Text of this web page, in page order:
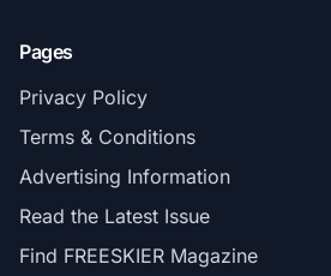
Pages
Privacy Policy
Terms & Conditions
Advertising Information
Read the Latest Issue
Find FREESKIER Magazine